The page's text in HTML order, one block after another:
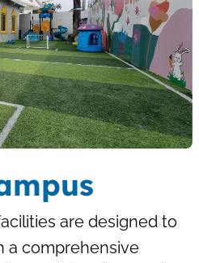
are designed to
a comprehensive